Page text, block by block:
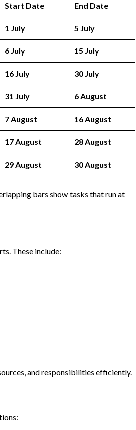
Start Date End Date
1 July 5 July
6 July 15 July
16 July 30 July
31 July 6 August
7 August 16 August
17 August 28 August
29 August 30 August
bars show tasks that run at
These include:
and responsibilities efficiently.